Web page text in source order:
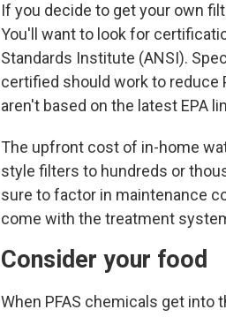
If you decide to get your own
You'll want to look for
Standards Institute (ANSI).
certified should work to
aren't based on the latest EPA
The upfront cost of in-home
style filters to hundreds or
sure to factor in maintenance
come with the treatment
Consider your food
When PFAS chemicals get into